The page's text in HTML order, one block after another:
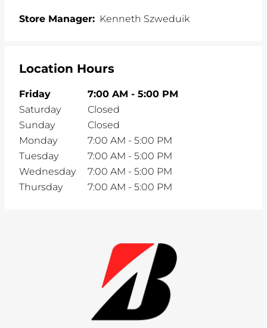
Store Manager: Kenneth Szweduik
Location Hours
Friday 7:00 AM - 5:00 PM
Saturday
Closed
Sunday
Closed
Monday
7:00 AM - 5:00 PM
Tuesday
7:00 AM - 5:00 PM
Wednesday
7:00 AM - 5:00 PM
Thursday
7:00 AM - 5:00 PM